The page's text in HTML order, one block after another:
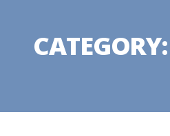
CATEGORY: